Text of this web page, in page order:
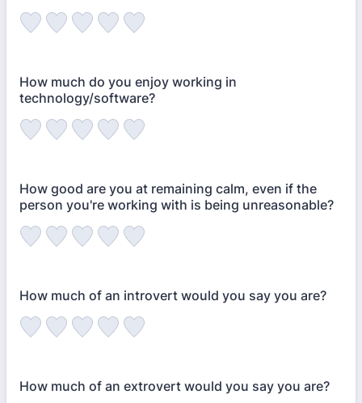
How much do you enjoy working in
technology/software?
How good are you at remaining calm, even if the
person you're working with is being unreasonable?
How much of an introvert would you say you are?
How much of an extrovert would you say you are?